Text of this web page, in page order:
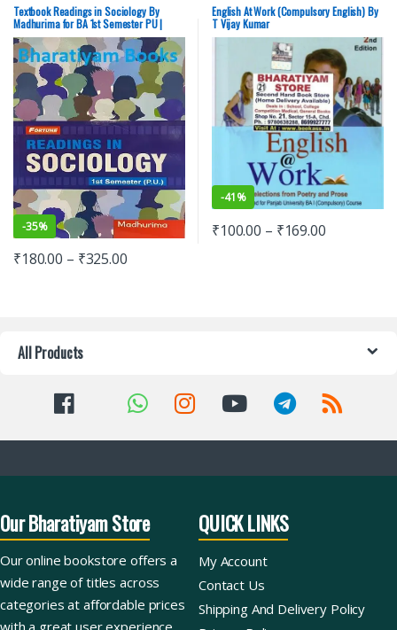
Punjab University Books
Textbook Readings in Sociology By
Madhurima for BA 1st Semester PU |
CDOE
-35%
₹180.00 – ₹325.00
University Chandigarh
English At Work (Compulsory English) By
T Vijay Kumar
-41%
₹100.00 – ₹169.00
All Products
Our Bharatiyam Store
Our online bookstore offers a
wide range of titles across
categories at affordable prices
with a great user experience
QUICK LINKS
My Account
Contact Us
Shipping And Delivery Policy